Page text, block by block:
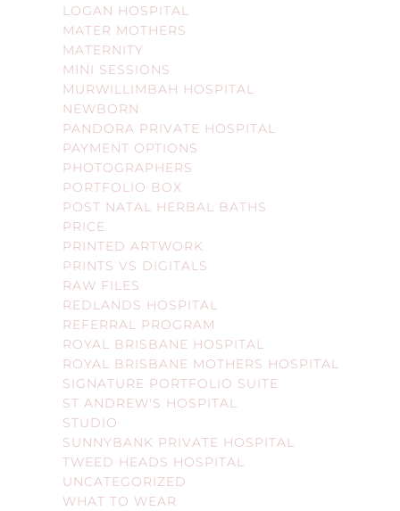
LOGAN HOSPITAL
MATER MOTHERS
MATERNITY
MINI SESSIONS
MURWILLIMBAH HOSPITAL
NEWBORN
PANDORA PRIVATE HOSPITAL
PAYMENT OPTIONS
PHOTOGRAPHERS
PORTFOLIO BOX
POST NATAL HERBAL BATHS
PRICE
PRINTED ARTWORK
PRINTS VS DIGITALS
RAW FILES
REDLANDS HOSPITAL
REFERRAL PROGRAM
ROYAL BRISBANE HOSPITAL
ROYAL BRISBANE MOTHERS HOSPITAL
SIGNATURE PORTFOLIO SUITE
ST ANDREW'S HOSPITAL
STUDIO
SUNNYBANK PRIVATE HOSPITAL
TWEED HEADS HOSPITAL
UNCATEGORIZED
WHAT TO WEAR